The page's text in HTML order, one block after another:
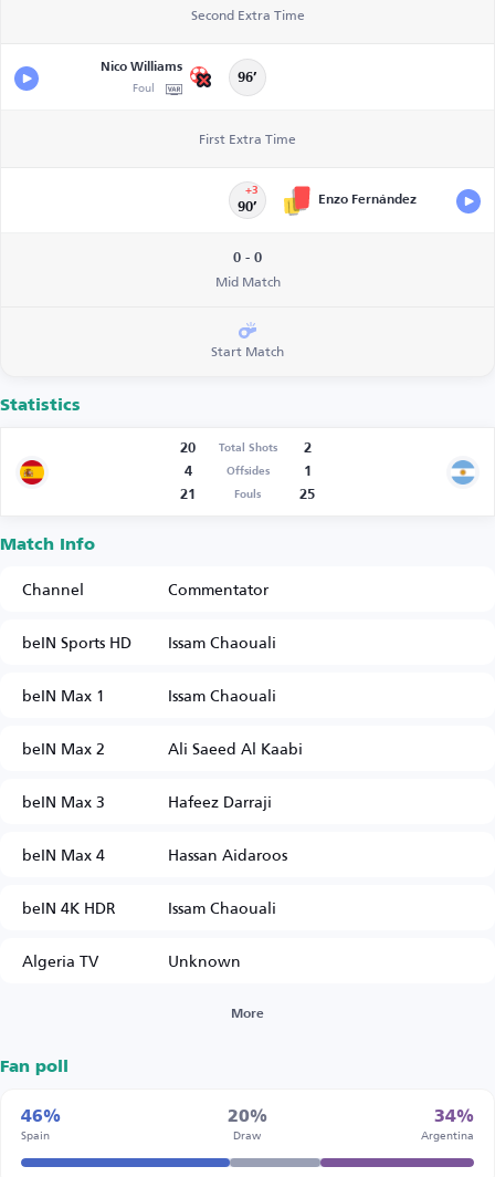
Second Extra Time
Nico Williams
Foul 96’
First Extra Time
90’
+3
Enzo Fernández
0 - 0
Mid Match
Start Match
Statistics
20 Total Shots
2
4
Offsides
1
21
Fouls 25
Match Info
Channel
Commentator
beIN Sports HD
Issam Chaouali
beIN Max 1
Issam Chaouali
beIN Max 2
Ali Saeed Al Kaabi
beIN Max 3
Hafeez Darraji
beIN Max 4
Hassan Aidaroos
beIN 4K HDR
Issam Chaouali
Algeria TV
Unknown
More
Fan poll
46%
Spain
20%
Draw
34%
Argentina